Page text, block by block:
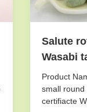
Salute
Wasabi
di colore
dello
Product
small round
certifiacte